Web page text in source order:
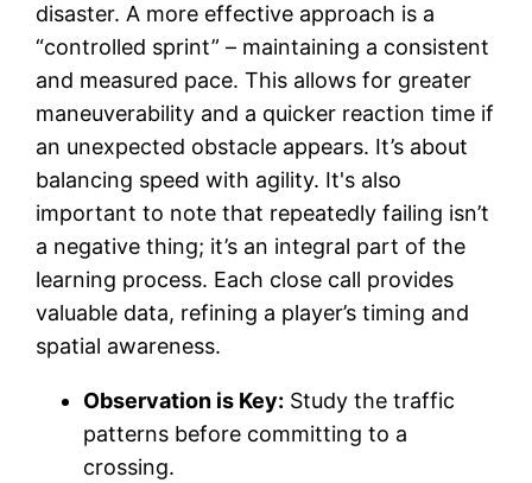
disaster. A more effective approach is a
“controlled sprint” – maintaining a consistent
and measured pace. This allows for greater
maneuverability and a quicker reaction time if
an unexpected obstacle appears. It’s about
balancing speed with agility. It's also
important to note that repeatedly failing isn’t
a negative thing; it’s an integral part of the
learning process. Each close call provides
valuable data, refining a player’s timing and
spatial awareness.
Observation is Key: Study the traffic
patterns before committing to a
crossing.